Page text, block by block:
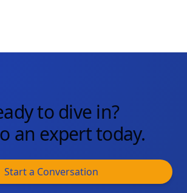
to dive in?
an expert today.
Start a Conversation